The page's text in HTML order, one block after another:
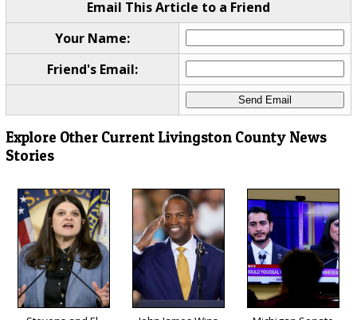
Email This Article to a Friend
Your Name:
Friend's Email:
Explore Other Current Livingston County News
Stories